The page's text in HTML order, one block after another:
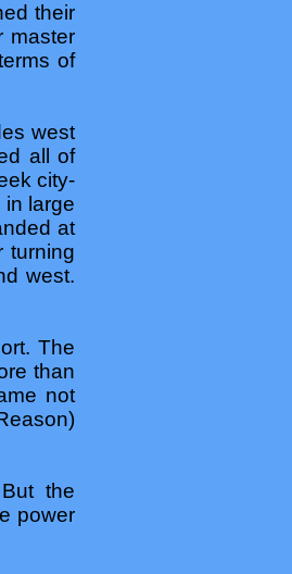
their
master
of
west
all of
city-
large
at
turning
west.
The
than
not
the
power